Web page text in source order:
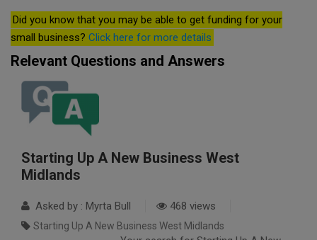
Did you know that you may be able to get funding for your
small business? Click here for more details
Relevant Questions and Answers
Starting Up A New Business West
Midlands
Asked by : Myrta Bull 468 views
Starting Up A New Business West Midlands